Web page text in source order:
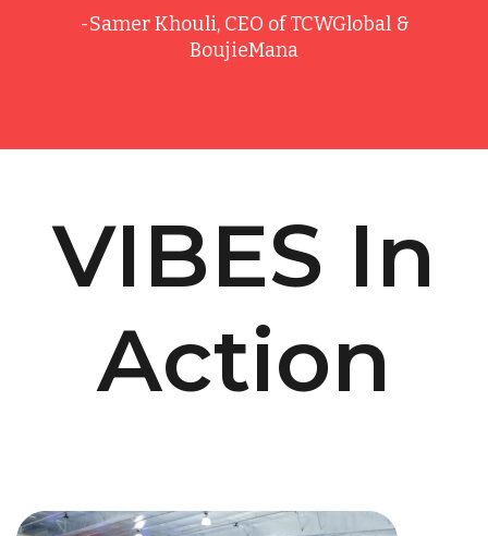
-Samer Khouli, CEO of TCWGlobal &
BoujieMana
VIBES In
Action